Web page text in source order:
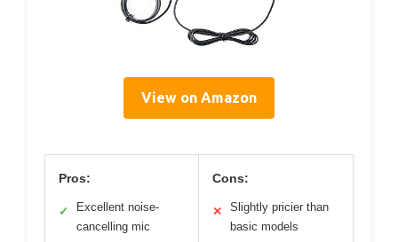
View on Amazon
Pros:
✓
Excellent noise-
cancelling mic
Cons:
✕
Slightly pricier than
basic models